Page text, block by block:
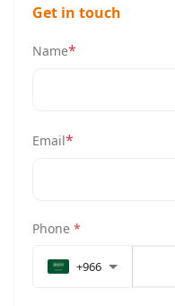
Get in touch
Name*
Email*
Phone *
+966